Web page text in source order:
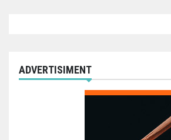
ADVERTISIMENT